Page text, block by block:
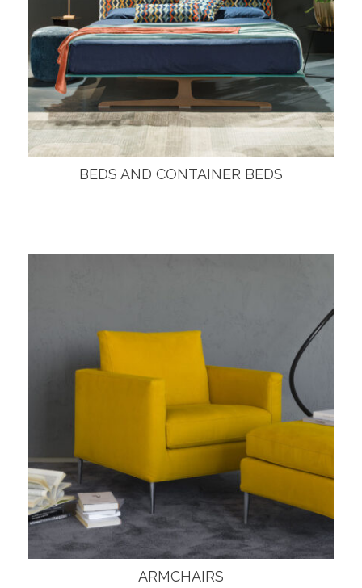
BEDS AND CONTAINER BEDS
ARMCHAIRS